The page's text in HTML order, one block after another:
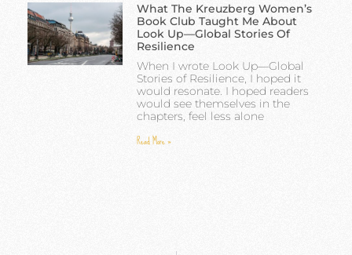
What The Kreuzberg Women’s
Book Club Taught Me About
Look Up—Global Stories Of
Resilience
When I wrote Look Up—Global
Stories of Resilience, I hoped it
would resonate. I hoped readers
would see themselves in the
chapters, feel less alone
Read More »